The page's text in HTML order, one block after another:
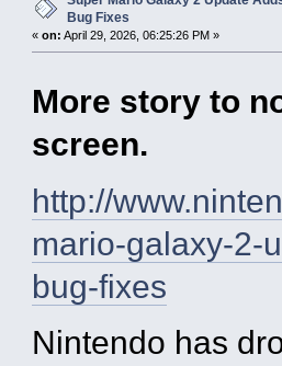
Bug Fixes
« on: April 29, 2026, 06:25:26 PM »
More story to
screen.
http://
mario-galaxy-2-
bug-fixes
Nintendo has